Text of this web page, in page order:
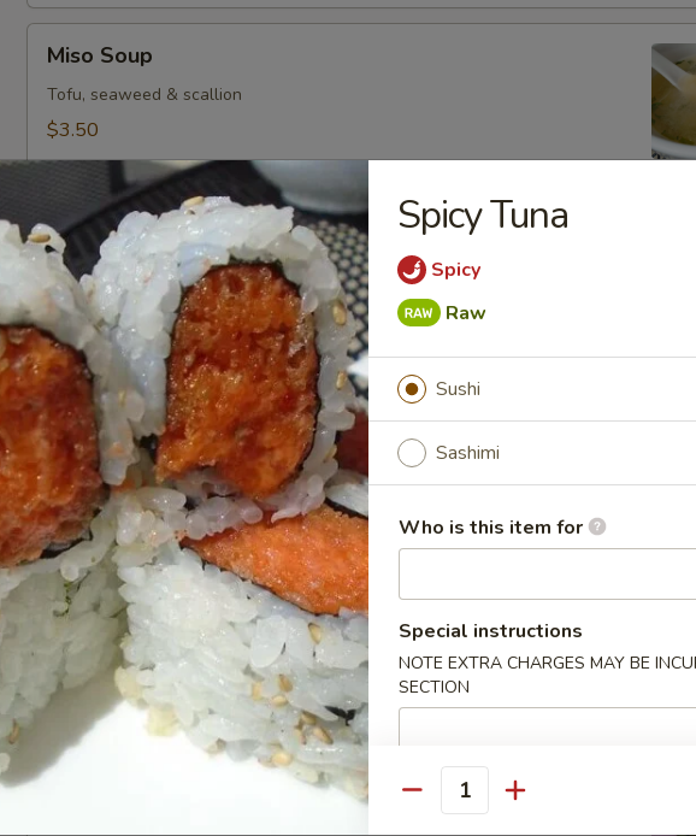
Soup
Miso Soup
Tofu, seaweed & scallion
$3.50
Miso
Veg.
Soup
Spicy Miso Veg. Soup
$7.50
Dobin
SoupDobin Soup
Seafood & mushroom in special soup
$11.95
Hot Appetizers
Harumaki
Harumaki
Japanese spring roll
$6.95
Edamame
Edamame
Lightly salted boiled soybeans in pod
Spicy Tuna
Spicy
Raw
Sushi
Sashimi
Who is this item for
Special instructions
NOTE EXTRA CHARGES MAY BE
SECTION
Quantity